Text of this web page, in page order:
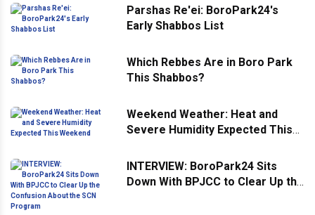
Parshas Re'ei: BoroPark24's
Early Shabbos List
Which Rebbes Are in Boro Park
This Shabbos?
Weekend Weather: Heat and
Severe Humidity Expected This
INTERVIEW: BoroPark24 Sits
Down With BPJCC to Clear Up the